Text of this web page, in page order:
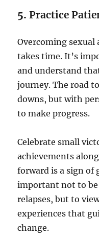
5.Practice
Overcoming sexual
takes time. It’s
and understand
journey. The road
downs, but with
to make progress.
Celebrate small
achievements
forward is a sign of
important not to be
relapses, but to
experiences that
change.